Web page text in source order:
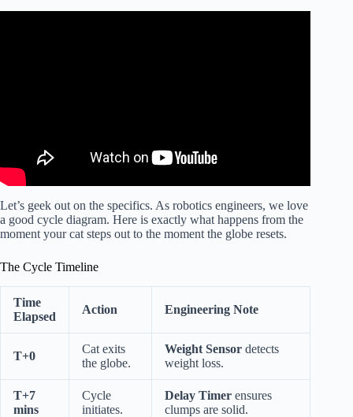
Let’s geek out on the specifics. As robotics engineers, we love
a good cycle diagram. Here is exactly what happens from the
moment your cat steps out to the moment the globe resets.
The Cycle Timeline
Time
Elapsed
Action Engineering Note
T+0
Cat exits
the globe.
Weight Sensor detects
weight loss.
T+7
mins
Cycle
initiates.
Delay Timer ensures
clumps are solid.